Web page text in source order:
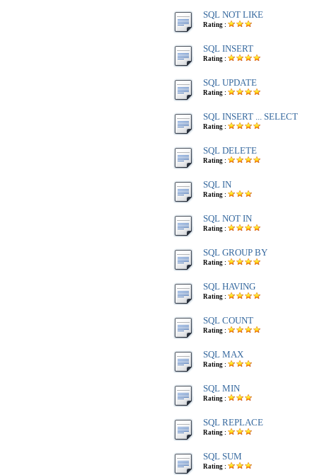
SQL NOT LIKE
Rating :
SQL INSERT
Rating :
SQL UPDATE
Rating :
SQL INSERT ... SELECT
Rating :
SQL DELETE
Rating :
SQL IN
Rating :
SQL NOT IN
Rating :
SQL GROUP BY
Rating :
SQL HAVING
Rating :
SQL COUNT
Rating :
SQL MAX
Rating :
SQL MIN
Rating :
SQL REPLACE
Rating :
SQL SUM
Rating :